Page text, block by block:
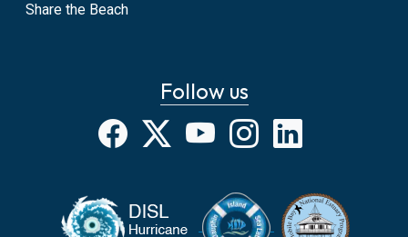
Share the Beach
Follow us
Facebook
X YouTubeInstagram